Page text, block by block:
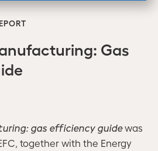
Gas
gas efficiency guidewas
together with the Energy